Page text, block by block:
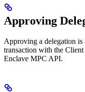
Approving
Approving a delegation is
transaction with the
Enclave MPC API.